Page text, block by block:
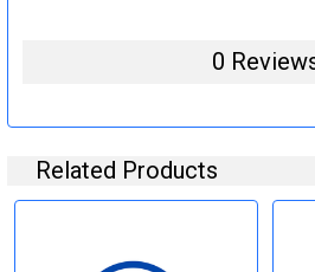
0
Related Products